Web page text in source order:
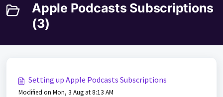
Apple Podcasts Subscriptions
(3)
Setting up Apple Podcasts Subscriptions
Modified on Mon, 3 Aug at 8:13 AM